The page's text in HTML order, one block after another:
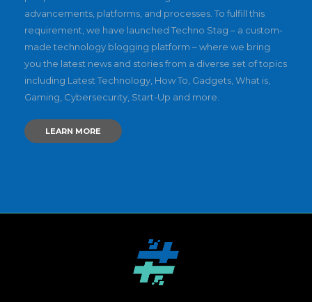
advancements, platforms, and processes. To fulfill this
requirement, we have launched Techno Stag – a custom-
made technology blogging platform – where we bring
you the latest news and stories from a diverse set of topics
including Latest Technology, How To, Gadgets, What is,
Gaming, Cybersecurity, Start-Up and more.
LEARN MORE